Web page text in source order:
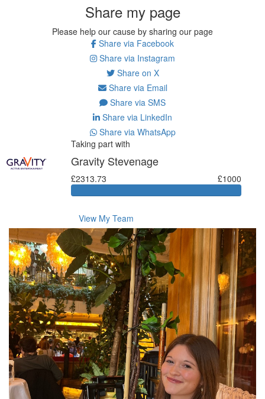
Share my page
Please help our cause by sharing our page
Share via Facebook
Share via Instagram
Share on X
Share via Email
Share via SMS
Share via LinkedIn
Share via WhatsApp
Taking part with
Gravity Stevenage
£2313.73 £1000
View My Team